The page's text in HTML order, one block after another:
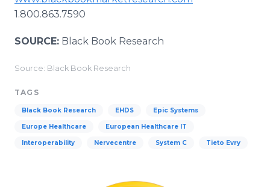
1.800.863.7590
SOURCE: Black Book Research
Source: Black Book Research
TAGS
Black Book Research EHDS Epic Systems
Europe Healthcare European Healthcare IT
Interoperability Nervecentre System C Tieto Evry